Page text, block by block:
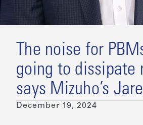
The noise for
going to dissipate
says Mizuho’s
December 19, 2024